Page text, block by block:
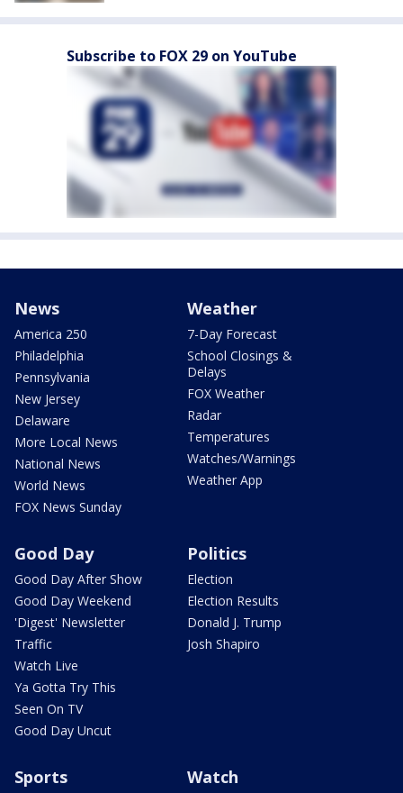
Subscribe to FOX 29 on YouTube
News
America 250
Philadelphia
Pennsylvania
New Jersey
Delaware
More Local News
National News
World News
FOX News Sunday
Weather
7-Day Forecast
School Closings &
Delays
FOX Weather
Radar
Temperatures
Watches/Warnings
Weather App
Good Day
Good Day After Show
Good Day Weekend
'Digest' Newsletter
Traffic
Watch Live
Ya Gotta Try This
Seen On TV
Good Day Uncut
Politics
Election
Election Results
Donald J. Trump
Josh Shapiro
Sports Watch